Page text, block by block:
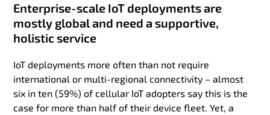
Enterprise-scale IoT deployments are
mostly global and need a supportive,
holistic service
IoT deployments more often than not require
international or multi-regional connectivity – almost
six in ten (59%) of cellular IoT adopters say this is the
case for more than half of their device fleet. Yet, a